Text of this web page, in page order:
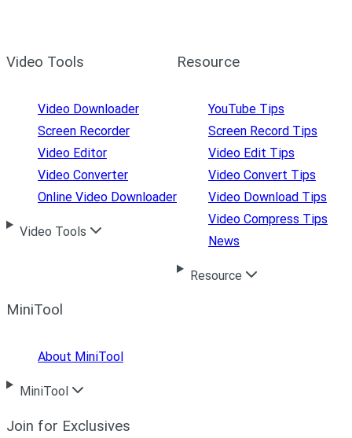
Video Tools
Video Downloader
Screen Recorder
Video Editor
Video Converter
Online Video Downloader
Video Tools
Resource
YouTube Tips
Screen Record Tips
Video Edit Tips
Video Convert Tips
Video Download Tips
Video Compress Tips
News
Resource
MiniTool
About MiniTool
MiniTool
Join for Exclusives